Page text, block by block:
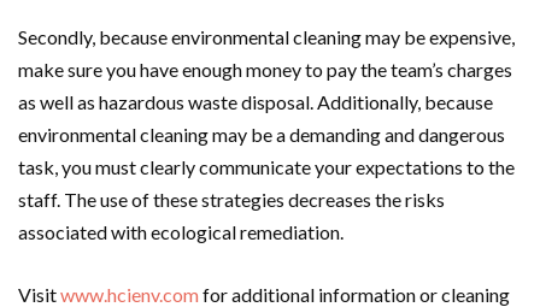
Secondly, because environmental cleaning may be expensive,
make sure you have enough money to pay the team’s charges
as well as hazardous waste disposal. Additionally, because
environmental cleaning may be a demanding and dangerous
task, you must clearly communicate your expectations to the
staff. The use of these strategies decreases the risks
associated with ecological remediation.
Visitwww.hcienv.com for additional information or cleaning